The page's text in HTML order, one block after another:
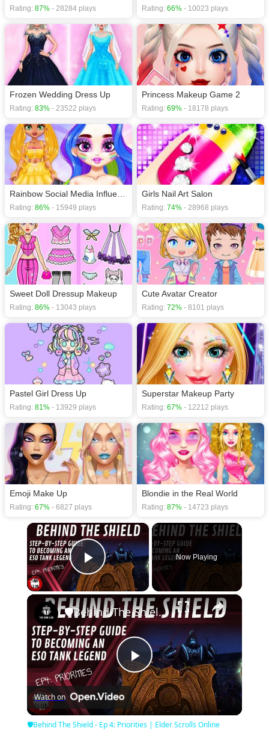
Rating: 87% - 28284 plays Rating: 66% - 10023 plays
Frozen Wedding Dress Up
Rating: 83% - 23522 plays
Princess Makeup Game 2
Rating: 69% - 18178 plays
Rainbow Social Media Influencers
Rating: 86% - 15949 plays
Girls Nail Art Salon
Rating: 74% - 28968 plays
Sweet Doll Dressup Makeup
Rating: 86% - 13043 plays
Cute Avatar Creator
Rating: 72% - 8101 plays
Pastel Girl Dress Up
Rating: 81% - 13929 plays
Superstar Makeup Party
Rating: 67% - 12212 plays
Emoji Make Up
Rating: 67% - 6827 plays
Blondie in the Real World
Rating: 87% - 14723 plays
×
Play Video
Now Playing
×
Play
Video
🛡Behind The Shield - Ep 4: Priorities | Elder Scrolls Online
Watch on
🛡Behind The Shield - Ep 4: Priorities | Elder Scrolls Online